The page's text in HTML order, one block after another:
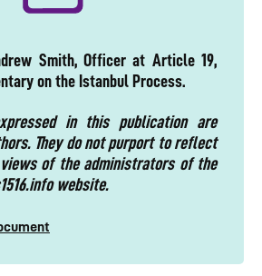
Smith, Officer at Article 19,
on the Istanbul Process.
in this publication are
They do not purport to reflect
of the administrators of the
website.